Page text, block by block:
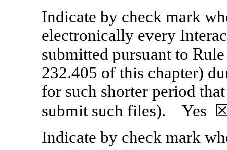
Indicate by check mark
electronically every
submitted pursuant to
232.405 of this chapter)
for such shorter period
submit such files). Yes
Indicate by check mark